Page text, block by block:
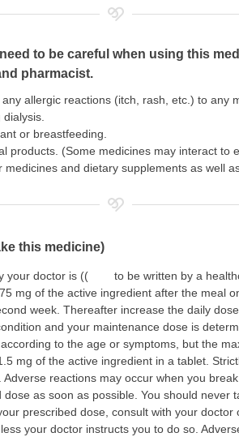
to be careful when using this
pharmacist.
allergic reactions (itch, rash, etc.) to any
dialysis.
or breastfeeding.
products. (Some medicines may interact to
and dietary supplements as well
this medicine)
your doctor is (( to be written by a
mg of the active ingredient after the meal
week. Thereafter increase the daily
and your maintenance dose is
to the age or symptoms, but the
mg of the active ingredient in a tablet.
reactions may occur when you
as soon as possible. You should never
prescribed dose, consult with your doctor
your doctor instructs you to do so.